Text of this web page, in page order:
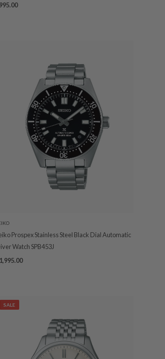
Prospex Stainless Steel Black Dial Automatic
Watch SPB453J
SALE